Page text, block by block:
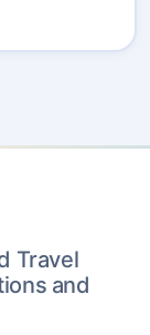
Travel
and